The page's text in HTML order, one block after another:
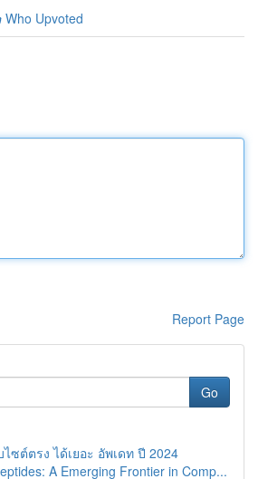
Who Upvoted
Report Page
Go
ไซต์ตรง ได้เยอะ อัพเดท ปี 2024
A Emerging Frontier in Comp...